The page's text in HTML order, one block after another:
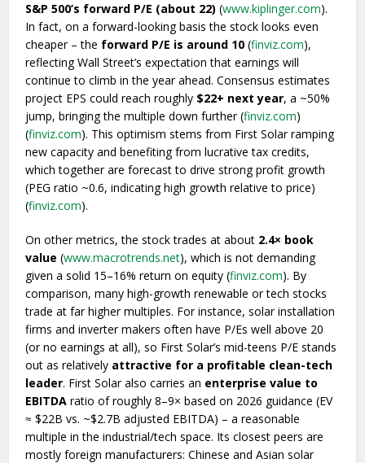
S&P 500’s forward P/E (about 22) (www.kiplinger.com).
In fact, on a forward-looking basis the stock looks even
cheaper – the forward P/E is around 10 (finviz.com),
reflecting Wall Street’s expectation that earnings will
continue to climb in the year ahead. Consensus estimates
project EPS could reach roughly $22+ next year, a ~50%
jump, bringing the multiple down further (finviz.com)
(finviz.com). This optimism stems from First Solar ramping
new capacity and benefiting from lucrative tax credits,
which together are forecast to drive strong profit growth
(PEG ratio ~0.6, indicating high growth relative to price)
(finviz.com).
On other metrics, the stock trades at about 2.4× book
value (www.macrotrends.net), which is not demanding
given a solid 15–16% return on equity (finviz.com). By
comparison, many high-growth renewable or tech stocks
trade at far higher multiples. For instance, solar installation
firms and inverter makers often have P/Es well above 20
(or no earnings at all), so First Solar’s mid-teens P/E stands
out as relatively attractive for a profitable clean-tech
leader. First Solar also carries an enterprise value to
EBITDA ratio of roughly 8–9× based on 2026 guidance (EV
≈ $22B vs. ~$2.7B adjusted EBITDA) – a reasonable
multiple in the industrial/tech space. Its closest peers are
mostly foreign manufacturers: Chinese and Asian solar